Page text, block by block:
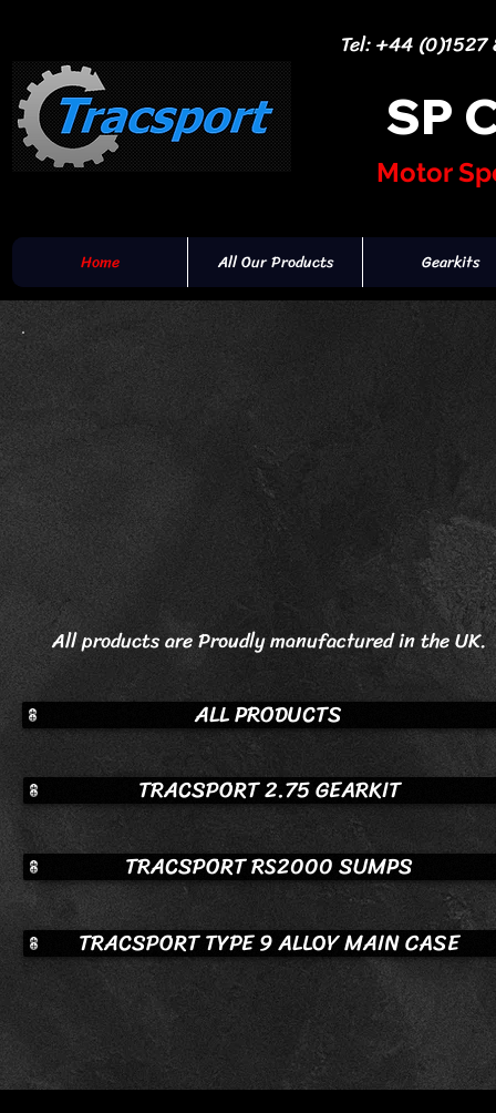
Tel: +44
SP
Motor
Home All Our Products Gearkits
All products are Proudly manufactured in the UK.
ALL PRODUCTS
TRACSPORT 2.75 GEARKIT
TRACSPORT RS2000 SUMPS
TRACSPORT TYPE 9 ALLOY MAIN CASE